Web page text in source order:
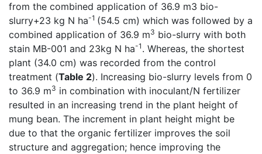
from the combined application of 36.9 m3 bio-
slurry+23 kg N ha-1 (54.5 cm) which was followed by a
combined application of 36.9 m3 bio-slurry with both
stain MB-001 and 23kg N ha-1 . Whereas, the shortest
plant (34.0 cm) was recorded from the control
treatment (Table 2). Increasing bio-slurry levels from 0
to 36.9 m3 in combination with inoculant/N fertilizer
resulted in an increasing trend in the plant height of
mung bean. The increment in plant height might be
due to that the organic fertilizer improves the soil
structure and aggregation; hence improving the